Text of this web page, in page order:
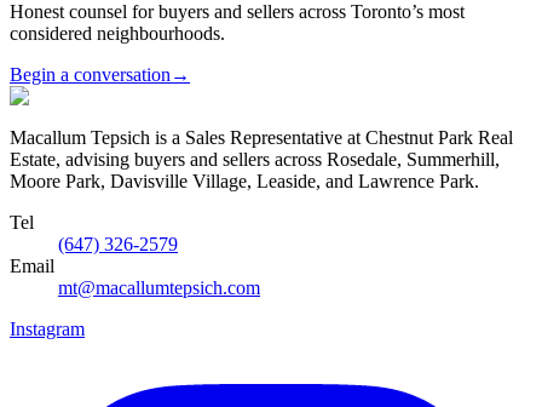
Honest counsel for buyers and sellers across Toronto’s most
considered neighbourhoods.
Begin a conversation →
Macallum Tepsich is a Sales Representative at Chestnut Park Real
Estate, advising buyers and sellers across Rosedale, Summerhill,
Moore Park, Davisville Village, Leaside, and Lawrence Park.
Tel
(647) 326-2579
Email
mt@macallumtepsich.com
Instagram